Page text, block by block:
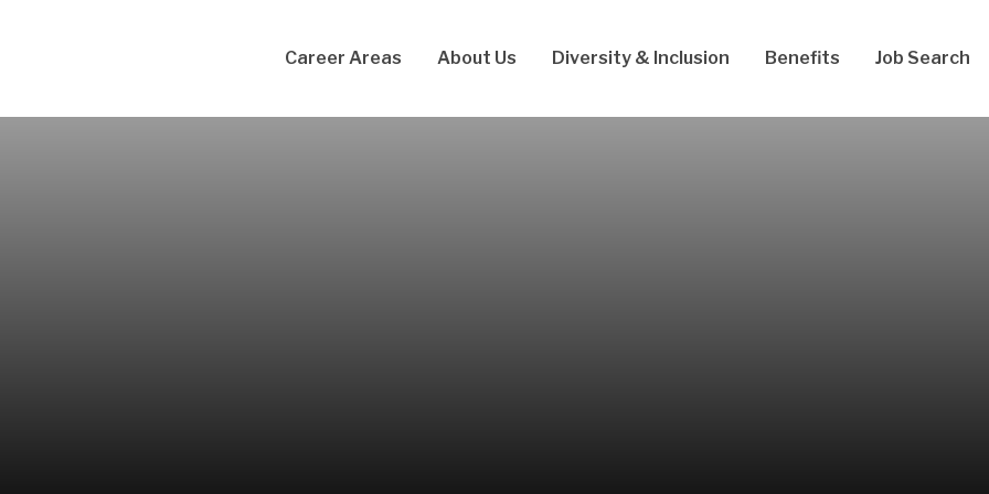
Career Areas About Us Diversity & Inclusion Benefits Job Search